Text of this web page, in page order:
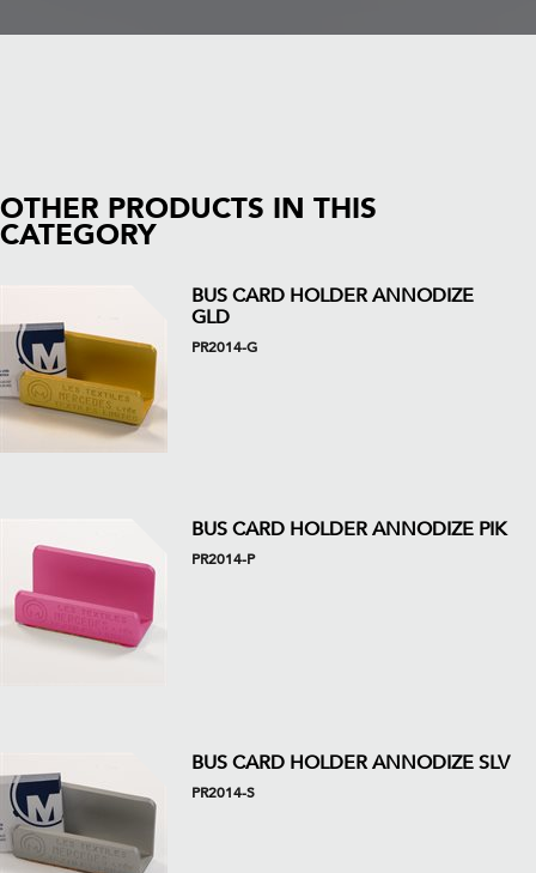
OTHER PRODUCTS IN THIS
CATEGORY
BUS CARD HOLDER ANNODIZE
GLD
PR2014-G
BUS CARD HOLDER ANNODIZE PIK
PR2014-P
BUS CARD HOLDER ANNODIZE SLV
PR2014-S